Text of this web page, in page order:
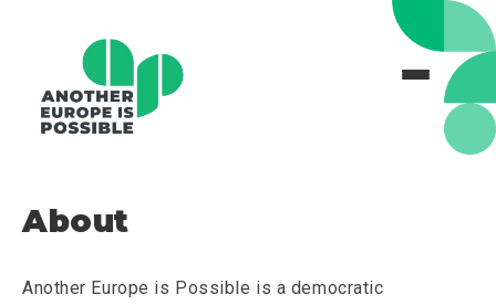
About
Another Europe is Possible is a democratic